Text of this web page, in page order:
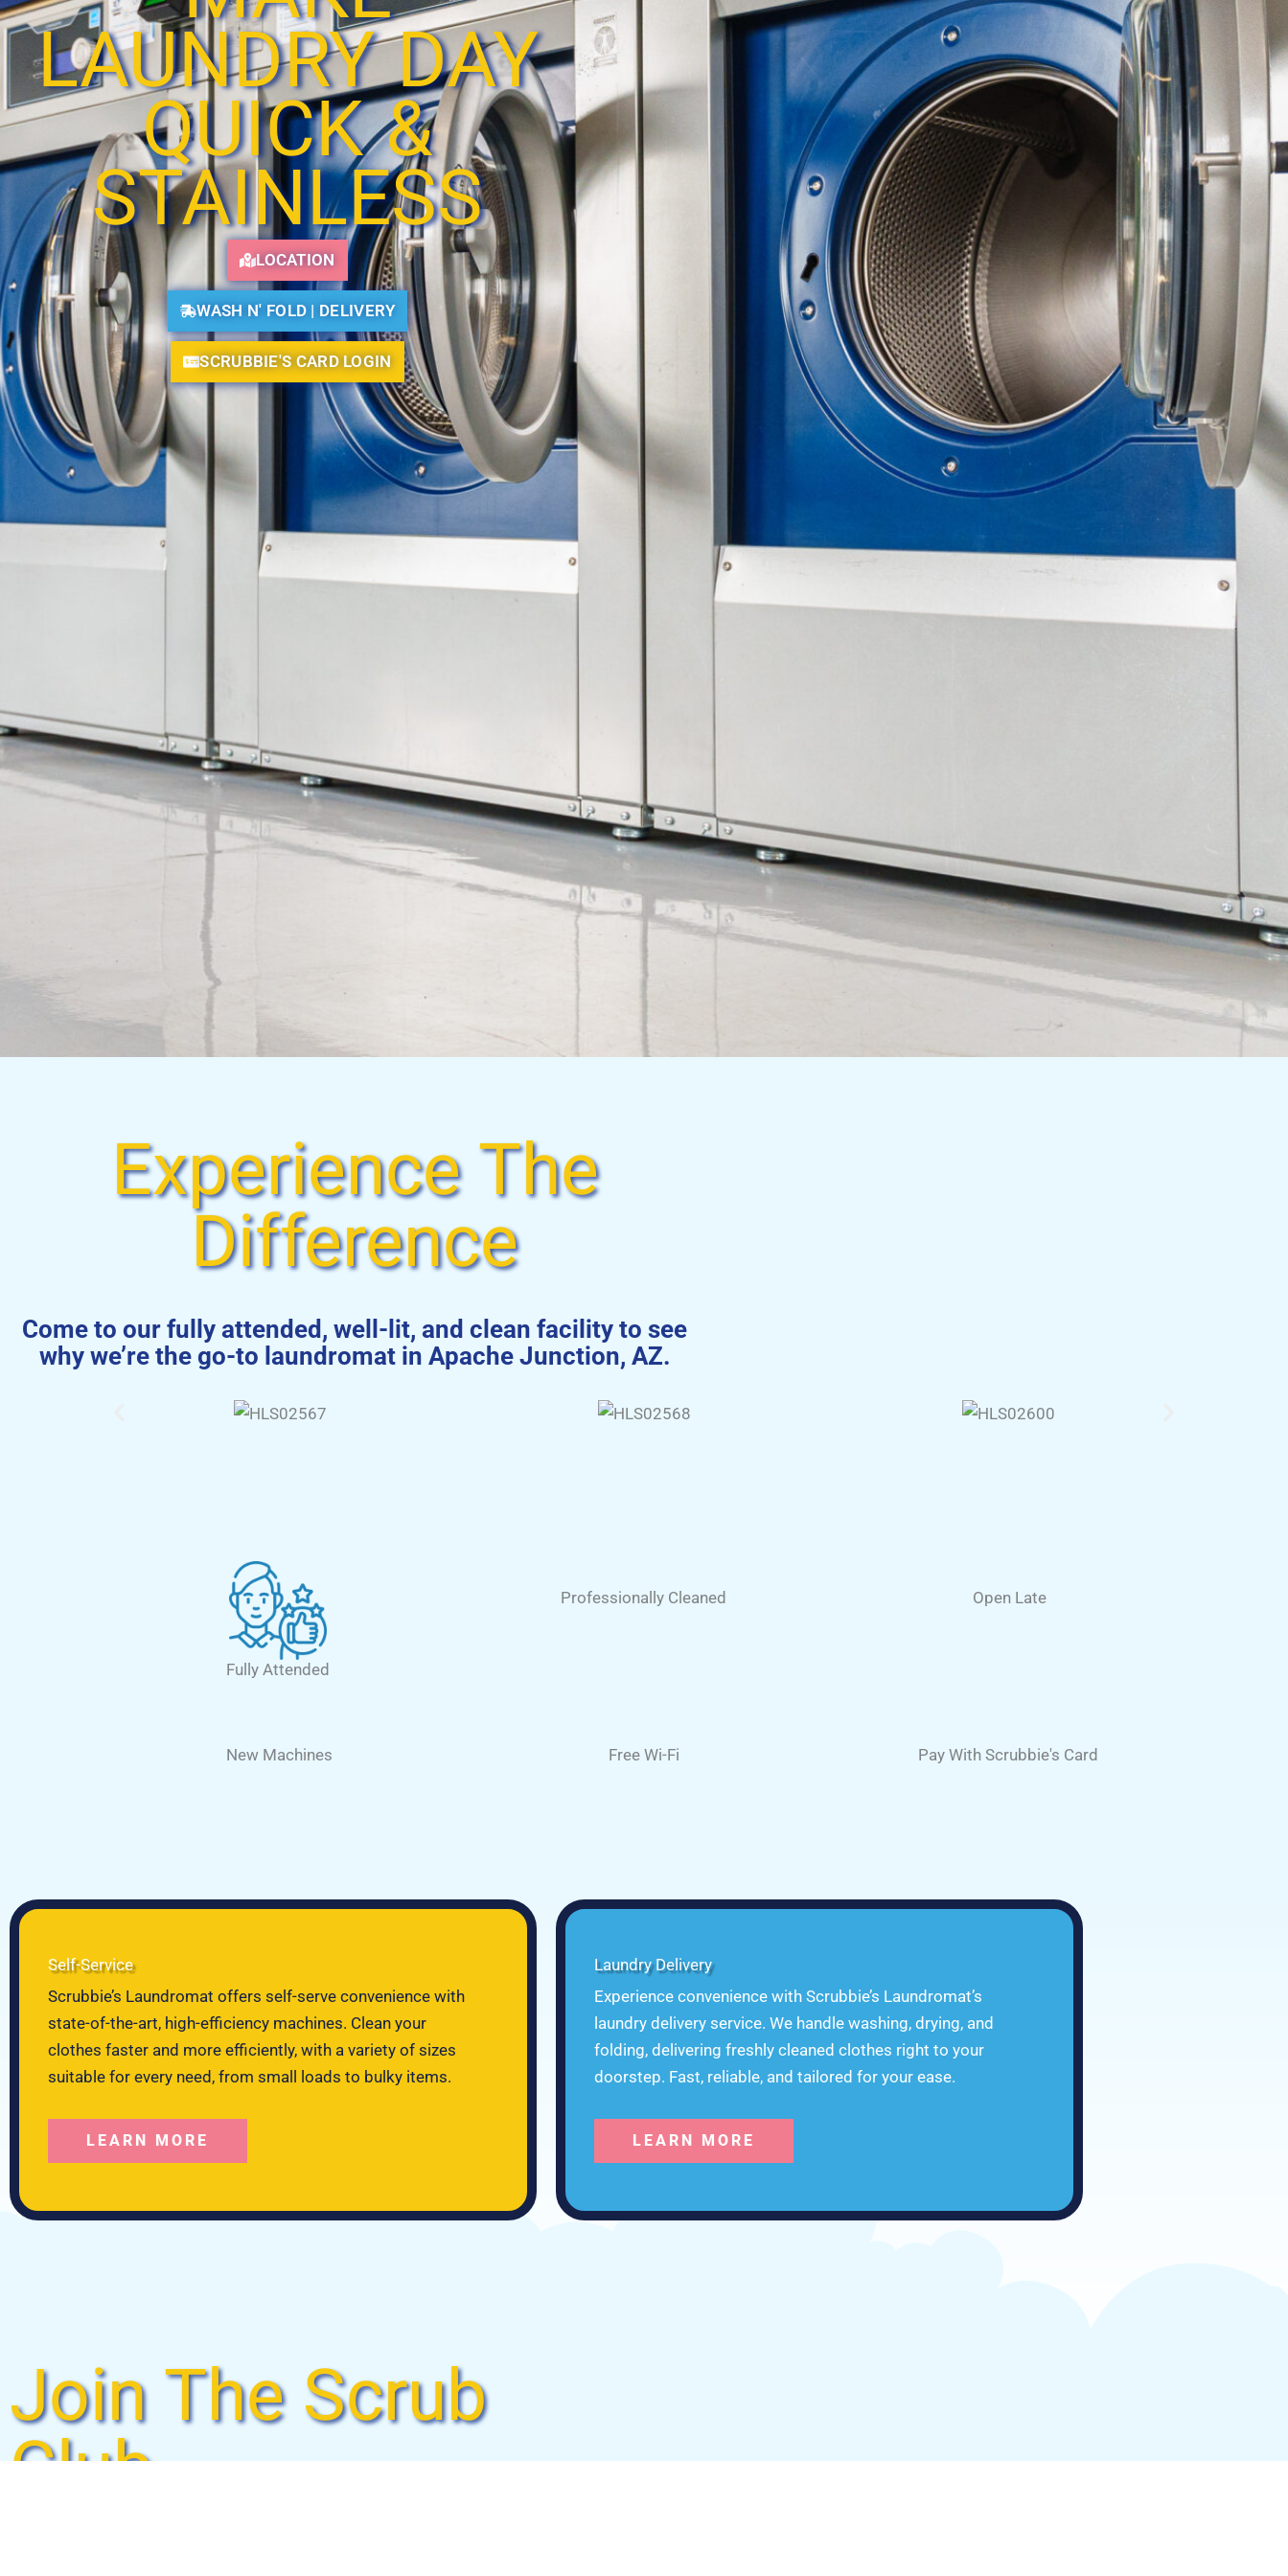
LAUNDRY DAY
QUICK &
STAINLESS
LOCATION
WASH N' FOLD | DELIVERY
SCRUBBIE'S CARD LOGIN
Experience The
Difference
Come to our fully attended, well-lit, and clean facility to see
why we’re the go-to laundromat in Apache Junction, AZ.
Fully Attended
Professionally Cleaned Open Late
New Machines Free Wi-Fi Pay With Scrubbie's Card
Self-Service
Scrubbie’s Laundromat offers self-serve convenience with
state-of-the-art, high-efficiency machines. Clean your
clothes faster and more efficiently, with a variety of sizes
suitable for every need, from small loads to bulky items.
LEARN MORE
Laundry Delivery
Experience convenience with Scrubbie’s Laundromat’s
laundry delivery service. We handle washing, drying, and
folding, delivering freshly cleaned clothes right to your
doorstep. Fast, reliable, and tailored for your ease.
LEARN MORE
Join The Scrub
Club